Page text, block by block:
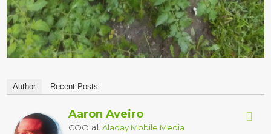
Author Recent Posts
Aaron Aveiro
COO atAladay Mobile Media